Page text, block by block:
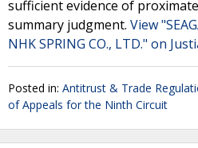
sufficient evidence of
summary judgment. View
NHK SPRING CO., LTD." on
Posted in: Antitrust & Trade
of Appeals for the Ninth Circuit